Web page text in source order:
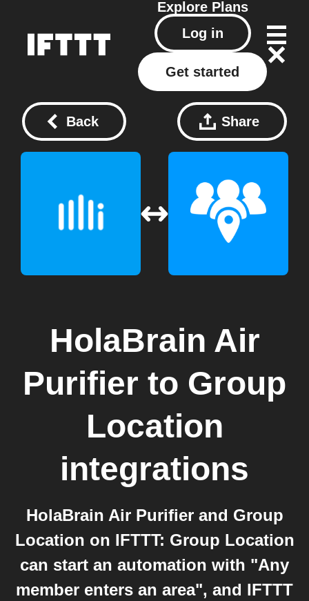
Explore Plans
Log in
Get started
Back Share
HolaBrain Air
Purifier to Group
Location
integrations
HolaBrain Air Purifier and Group
Location on IFTTT: Group Location
can start an automation with "Any
member enters an area", and IFTTT